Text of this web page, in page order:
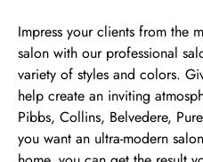
Impress your clients from the
salon with our professional
variety of styles and colors.
help create an inviting
Pibbs, Collins, Belvedere,
you want an ultra-modern